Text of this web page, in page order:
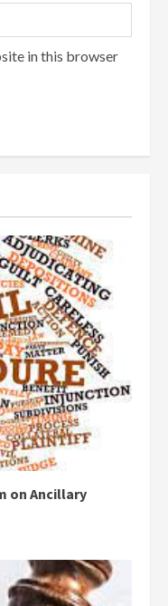
in this browser
on Ancillary